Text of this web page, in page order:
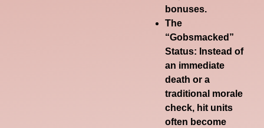
bonuses.
The
“Gobsmacked”
Status: Instead of
an immediate
death or a
traditional morale
check, hit units
often become